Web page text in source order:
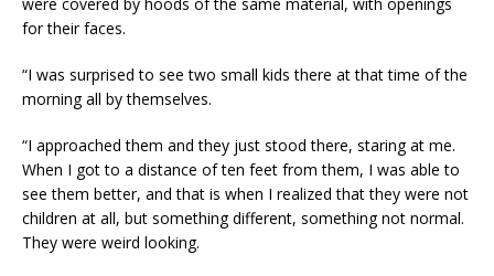
for their faces.
“I was surprised to see two small kids there at that time of the
morning all by themselves.
“I approached them and they just stood there, staring at me.
When I got to a distance of ten feet from them, I was able to
see them better, and that is when I realized that they were not
children at all, but something different, something not normal.
They were weird looking.